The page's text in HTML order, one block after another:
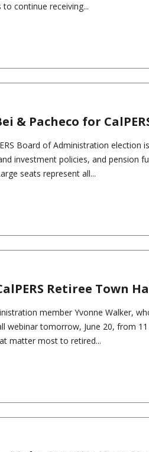
to continue receiving...
& Pacheco for
Board of Administration
investment policies, and pension
seats represent all...
Retiree Town
member Yvonne Walker,
webinar tomorrow, June 20, from
matter most to retired...